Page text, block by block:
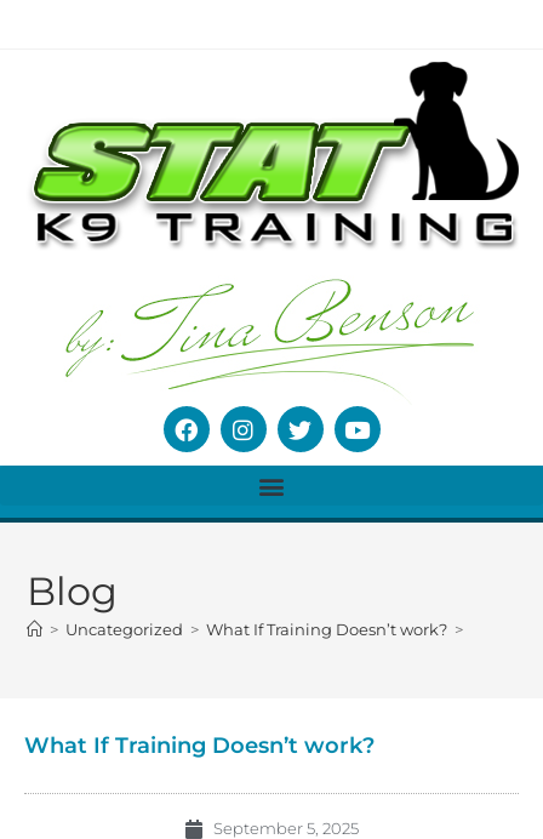
Blog
> Uncategorized > What If Training Doesn’t work? >
What If Training Doesn’t work?
September 5, 2025